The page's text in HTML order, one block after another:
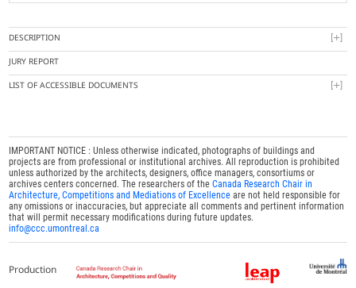
DESCRIPTION
JURY REPORT
LIST OF ACCESSIBLE DOCUMENTS
IMPORTANT NOTICE : Unless otherwise indicated, photographs of buildings and
projects are from professional or institutional archives. All reproduction is prohibited
unless authorized by the architects, designers, office managers, consortiums or
archives centers concerned. The researchers of theCanada Research Chair in
Architecture, Competitions and Mediations of Excellence are not held responsible for
any omissions or inaccuracies, but appreciate all comments and pertinent information
that will permit necessary modifications during future updates.
info@ccc.umontreal.ca
Production